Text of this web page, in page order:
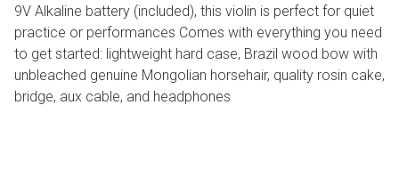
9V Alkaline battery (included), this violin is perfect for quiet
practice or performances Comes with everything you need
to get started: lightweight hard case, Brazil wood bow with
unbleached genuine Mongolian horsehair, quality rosin cake,
bridge, aux cable, and headphones